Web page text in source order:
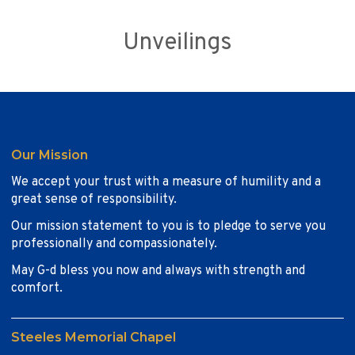
Unveilings
Our Mission
We accept your trust with a measure of humility and a
great sense of responsibility.
Our mission statement to you is to pledge to serve you
professionally and compassionately.
May G-d bless you now and always with strength and
comfort.
Steeles Memorial Chapel